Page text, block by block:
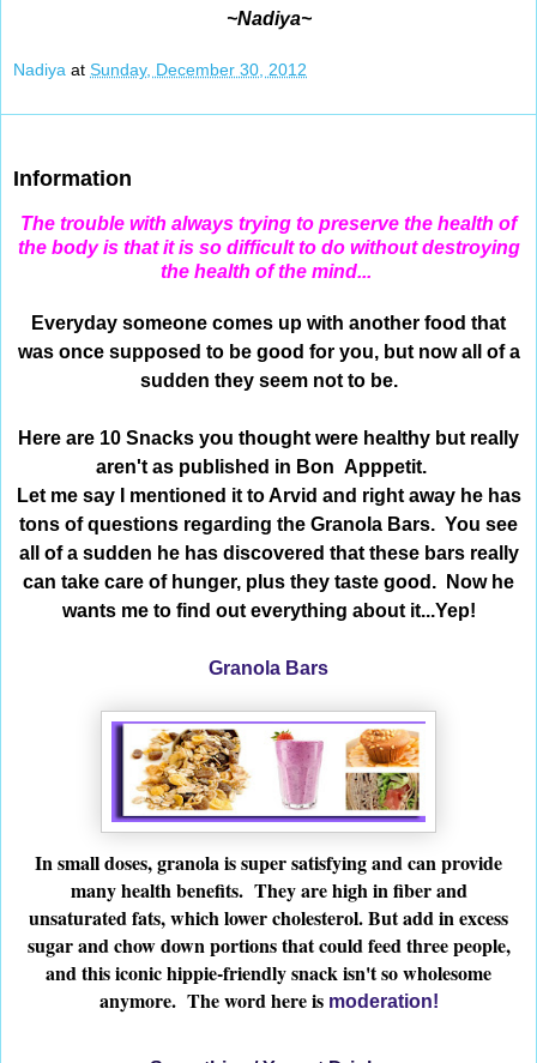
~Nadiya~
Nadiya at Sunday, December 30, 2012
Information
The trouble with always trying to preserve the health of
the body is that it is so difficult to do without destroying
the health of the mind...
Everyday someone comes up with another food that
was once supposed to be good for you, but now all of a
sudden they seem not to be.
Here are 10 Snacks you thought were healthy but really
aren't as published in Bon Apppetit.
Let me say I mentioned it to Arvid and right away he has
tons of questions regarding the Granola Bars. You see
all of a sudden he has discovered that these bars really
can take care of hunger, plus they taste good. Now he
wants me to find out everything about it...Yep!
Granola Bars
In small doses, granola is super satisfying and can provide
many health benefits. They are high in fiber and
unsaturated fats, which lower cholesterol. But add in excess
sugar and chow down portions that could feed three people,
and this iconic hippie-friendly snack isn't so wholesome
anymore. The word here ismoderation!